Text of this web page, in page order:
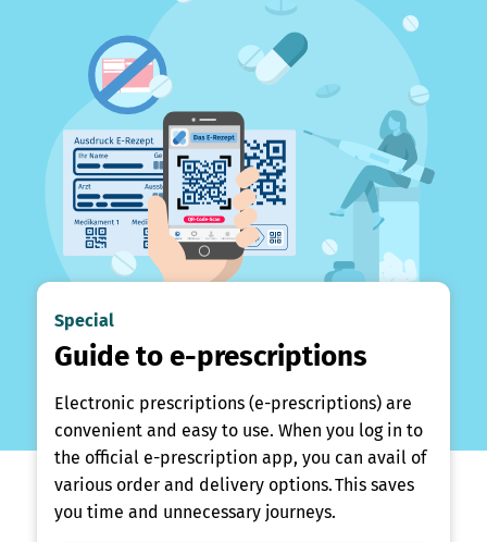
Special
Guide to e-prescriptions
Electronic prescriptions (e-prescriptions) are
convenient and easy to use. When you log in to
the official e-prescription app, you can avail of
various order and delivery options. This saves
you time and unnecessary journeys.